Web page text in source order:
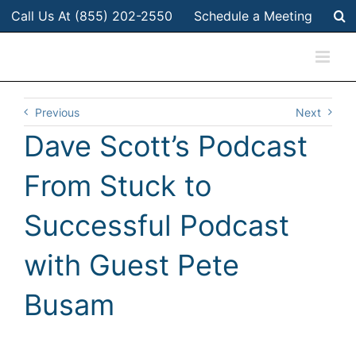
Call Us At (855) 202-2550 Schedule a Meeting
Previous Next
Dave Scott’s Podcast
From Stuck to
Successful Podcast
with Guest Pete
Busam